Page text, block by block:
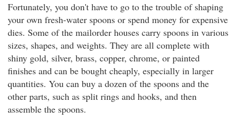
Fortunately, you don't have to go to the trouble of shaping
your own fresh-water spoons or spend money for expensive
dies. Some of the mailorder houses carry spoons in various
sizes, shapes, and weights. They are all complete with
shiny gold, silver, brass, copper, chrome, or painted
finishes and can be bought cheaply, especially in larger
quantities. You can buy a dozen of the spoons and the
other parts, such as split rings and hooks, and then
assemble the spoons.